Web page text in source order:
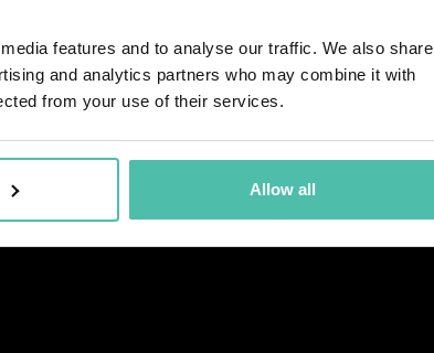
features and to analyse our traffic. We also share
and analytics partners who may combine it with
from your use of their services.
Allow all